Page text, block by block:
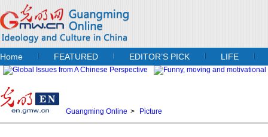
Home FEATURED EDITOR’S PICK LIFE
Guangming Online > Picture